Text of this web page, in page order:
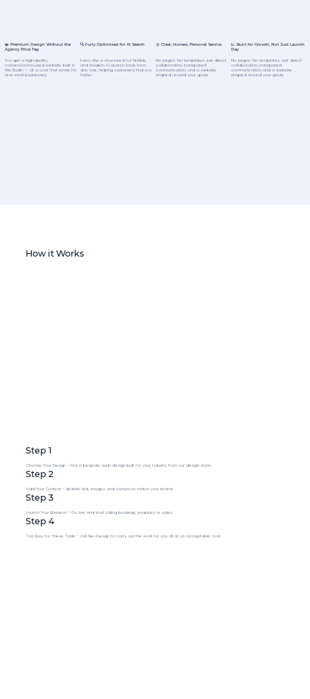
🧩 Premium Design Without the
Agency Price Tag
You get a high‑quality,
conversion‑focused website built in
Wix Studio — at a cost that works for
real small businesses.
🔍 Fully Optimised for AI Search
Every site is structured for NLWeb
and modern AI search tools from
day one, helping customers find you
faster.
🤝 Clear, Honest, Personal Service
No jargon. No templates. Just direct
collaboration, transparent
communication, and a website
shaped around your goals
📈 Built for Growth, Not Just Launch
Day
No jargon. No templates. Just direct
collaboration, transparent
communication, and a website
shaped around your goals
How it Works
Step 1
Choose Your Design - Pick a bespoke web design built for your industry from our design store.
Step 2
Add Your Content - Update text, images and colours to match your brand.
Step 3
Launch Your Business - Go live and start taking bookings, enquiries or sales.
Step 4
Too Busy for These Tasks - Ask Nex Design to carry out the work for you all at an acceptable cost.